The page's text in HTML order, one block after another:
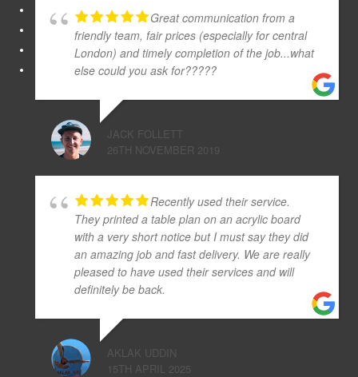
Great communication from a
friendly team, fair prices (especially for central
London) and timely completion of the job...what
else could you ask for?????
JACK FOLLETT
26TH NOVEMBER 2019
Recently used their service.
They printed a table plan on an acrylic board
with a very short notice but I must say they did
an amazing job and fast delivery. We are really
pleased to have used their services and will
definitely be back.
AKLAK UDDIN
15TH APRIL 2025